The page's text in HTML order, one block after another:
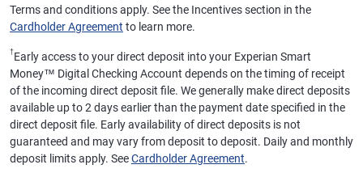
Terms and conditions apply. See the Incentives section in the
Cardholder Agreement to learn more.
†Early access to your direct deposit into your Experian Smart
Money™ Digital Checking Account depends on the timing of receipt
of the incoming direct deposit file. We generally make direct deposits
available up to 2 days earlier than the payment date specified in the
direct deposit file. Early availability of direct deposits is not
guaranteed and may vary from deposit to deposit. Daily and monthly
deposit limits apply. SeeCardholder Agreement.